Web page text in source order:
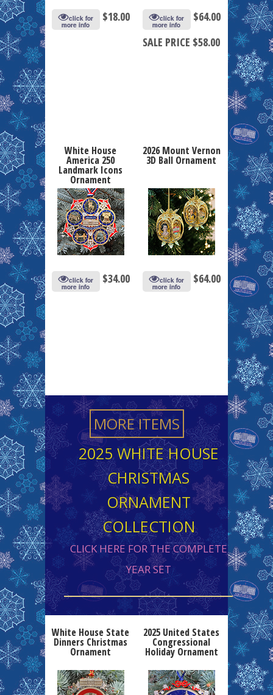
click for
more info
$18.00 click for
more info
$64.00
SALE PRICE $58.00
White House
America 250
Landmark Icons
Ornament
click for
more info
$34.00
2026 Mount Vernon
3D Ball Ornament
click for
more info
$64.00
MORE ITEMS
2025 WHITE HOUSE
CHRISTMAS
ORNAMENT
COLLECTION
CLICK HERE FOR THE COMPLETE
YEAR SET
White House State
Dinners Christmas
Ornament
2025 United States
Congressional
Holiday Ornament